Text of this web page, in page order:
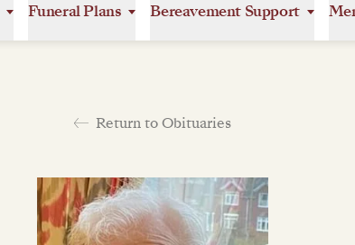
Funeral Plans Bereavement Support
Return to Obituaries